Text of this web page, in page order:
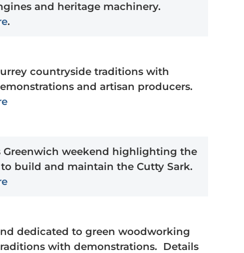
and heritage machinery.
.
countryside traditions with
and artisan producers.
Greenwich weekend highlighting the
build and maintain the Cutty Sark.
dedicated to green woodworking
with demonstrations. Details